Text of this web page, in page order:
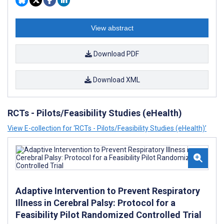
View abstract
Download PDF
Download XML
RCTs - Pilots/Feasibility Studies (eHealth)
View E-collection for ‘RCTs - Pilots/Feasibility Studies (eHealth)’
Adaptive Intervention to Prevent Respiratory
Illness in Cerebral Palsy: Protocol for a
Feasibility Pilot Randomized Controlled Trial